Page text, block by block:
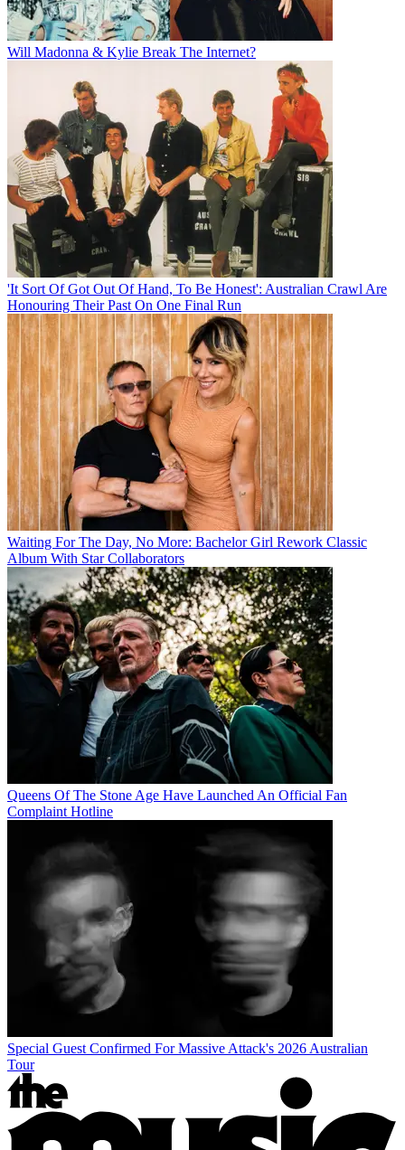
Will Madonna & Kylie Break The Internet?
'It Sort Of Got Out Of Hand, To Be Honest': Australian Crawl Are
Honouring Their Past On One Final Run
Waiting For The Day, No More: Bachelor Girl Rework Classic
Album With Star Collaborators
Queens Of The Stone Age Have Launched An Official Fan
Complaint Hotline
Special Guest Confirmed For Massive Attack's 2026 Australian
Tour